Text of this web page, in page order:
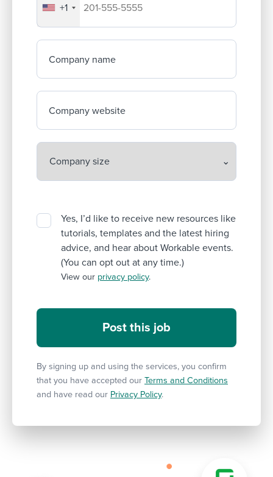
Your company's phone number
+1
Company name
Company website
Yes, I’d like to receive new resources like
tutorials, templates and the latest hiring
advice, and hear about Workable events.
(You can opt out at any time.)
View our privacy policy.
By signing up and using the services, you confirm
that you have accepted our Terms and Conditions
and have read our Privacy Policy.